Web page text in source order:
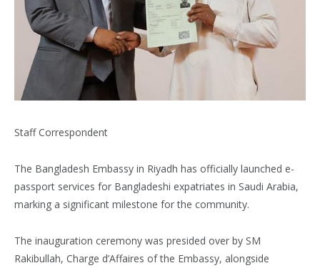
Staff Correspondent
The Bangladesh Embassy in Riyadh has officially launched e-
passport services for Bangladeshi expatriates in Saudi Arabia,
marking a significant milestone for the community.
The inauguration ceremony was presided over by SM
Rakibullah, Charge d’Affaires of the Embassy, alongside